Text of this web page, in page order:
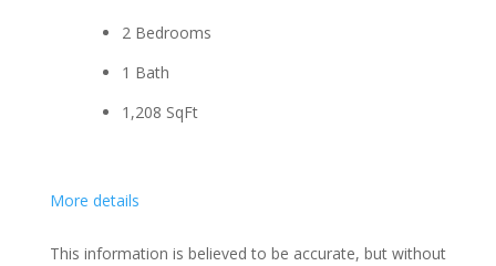
2 Bedrooms
1 Bath
1,208 SqFt
More details
This information is believed to be accurate, but without